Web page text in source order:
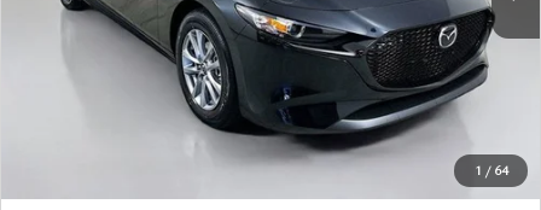
1 / 64
$26,835
$1,147
$26,186
$500